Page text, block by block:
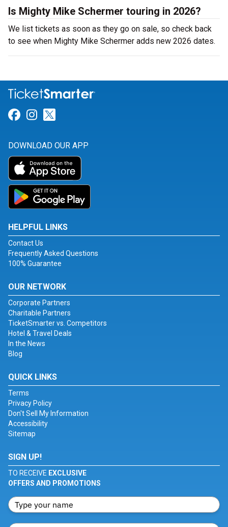
Is Mighty Mike Schermer touring in 2026?
We list tickets as soon as they go on sale, so check back
to see when Mighty Mike Schermer adds new 2026 dates.
Link for Facebook
Link for Instagram
DOWNLOAD OUR APP
HELPFUL LINKS
Contact Us
Frequently Asked Questions
100% Guarantee
OUR NETWORK
Corporate Partners
Charitable Partners
TicketSmarter vs. Competitors
Hotel & Travel Deals
In the News
Blog
QUICK LINKS
Terms
Privacy Policy
Don't Sell My Information
Accessibility
Sitemap
SIGN UP!
TO RECEIVE EXCLUSIVE
OFFERS AND PROMOTIONS